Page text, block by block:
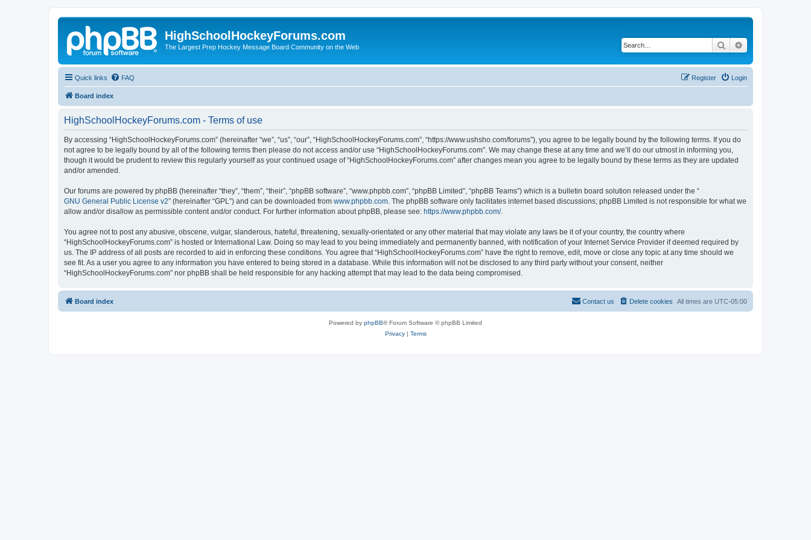
HighSchoolHockeyForums.com
The Largest Prep Hockey Message Board Community on the Web Search
Quick links FAQ Login
Register
Board index
HighSchoolHockeyForums.com - Terms of use
By accessing “HighSchoolHockeyForums.com” (hereinafter “we”, “us”, “our”, “HighSchoolHockeyForums.com”, “https://www.ushsho.com/forums”), you agree to be legally bound by the following terms. If you do
not agree to be legally bound by all of the following terms then please do not access and/or use “HighSchoolHockeyForums.com”. We may change these at any time and we’ll do our utmost in informing you,
though it would be prudent to review this regularly yourself as your continued usage of “HighSchoolHockeyForums.com” after changes mean you agree to be legally bound by these terms as they are updated
and/or amended.
Our forums are powered by phpBB (hereinafter “they”, “them”, “their”, “phpBB software”, “www.phpbb.com”, “phpBB Limited”, “phpBB Teams”) which is a bulletin board solution released under the “
GNU General Public License v2” (hereinafter “GPL”) and can be downloaded from www.phpbb.com . The phpBB software only facilitates internet based discussions; phpBB Limited is not responsible for what we
allow and/or disallow as permissible content and/or conduct. For further information about phpBB, please see: https://www.phpbb.com/.
You agree not to post any abusive, obscene, vulgar, slanderous, hateful, threatening, sexually-orientated or any other material that may violate any laws be it of your country, the country where
“HighSchoolHockeyForums.com” is hosted or International Law. Doing so may lead to you being immediately and permanently banned, with notification of your Internet Service Provider if deemed required by
us. The IP address of all posts are recorded to aid in enforcing these conditions. You agree that “HighSchoolHockeyForums.com” have the right to remove, edit, move or close any topic at any time should we
see fit. As a user you agree to any information you have entered to being stored in a database. While this information will not be disclosed to any third party without your consent, neither
“HighSchoolHockeyForums.com” nor phpBB shall be held responsible for any hacking attempt that may lead to the data being compromised.
Board index All times are UTC-05:00
Delete cookies
Contact us
Powered by phpBB® Forum Software © phpBB Limited
Privacy| Terms